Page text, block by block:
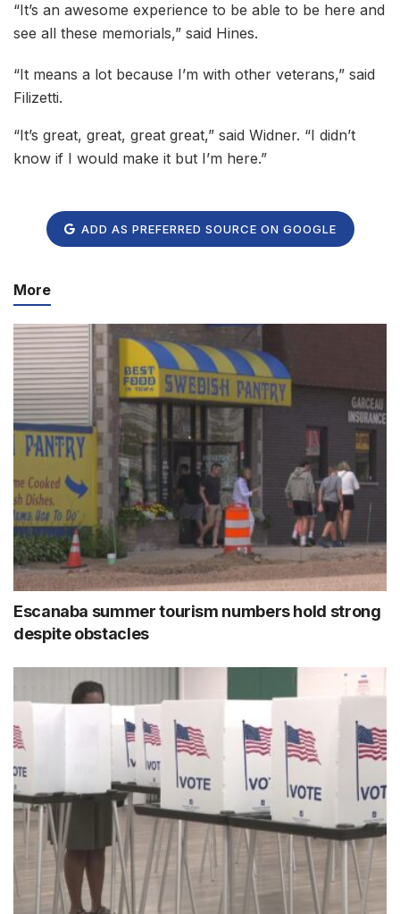
“It’s an awesome experience to be able to be here and
see all these memorials,” said Hines.
“It means a lot because I’m with other veterans,” said
Filizetti.
“It’s great, great, great great,” said Widner. “I didn’t
know if I would make it but I’m here.”
ADD AS PREFERRED SOURCE ON GOOGLE
More
Escanaba summer tourism numbers hold strong
despite obstacles